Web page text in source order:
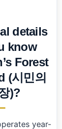
details
know
Forest
(시민의
)?
year-